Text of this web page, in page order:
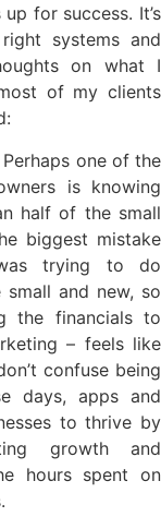
for success. It’s
systems and
on what I
of my clients
Perhaps one of the
is knowing
half of the small
biggest mistake
trying to do
small and new, so
the financials to
– feels like
confuse being
days, apps and
to thrive by
growth and
hours spent on